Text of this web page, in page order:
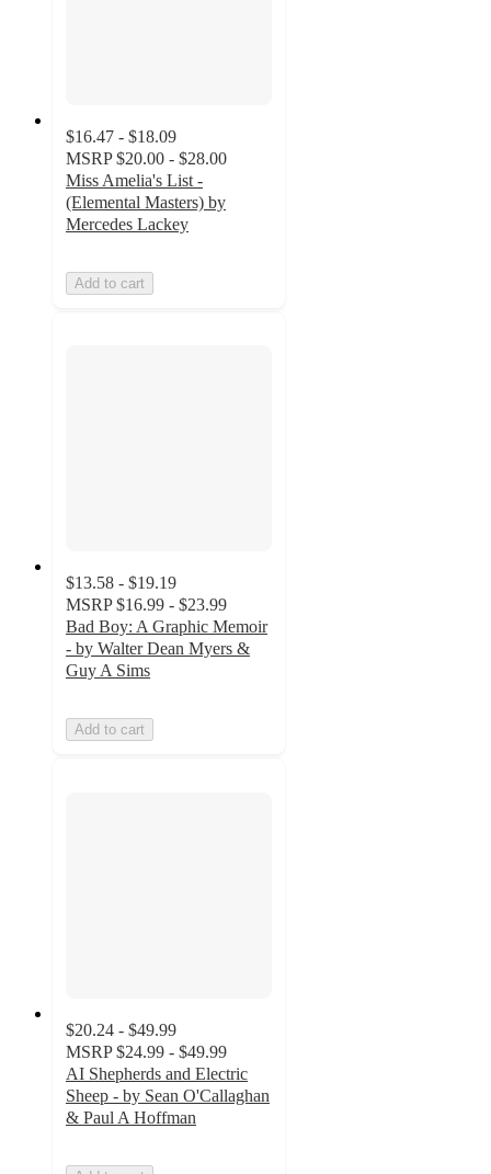
$16.47 - $18.09
MSRP $20.00 - $28.00
Miss Amelia's List -
(Elemental Masters) by
Mercedes Lackey
Add to cart
$13.58 - $19.19
MSRP $16.99 - $23.99
Bad Boy: A Graphic Memoir
- by Walter Dean Myers &
Guy A Sims
Add to cart
$20.24 - $49.99
MSRP $24.99 - $49.99
AI Shepherds and Electric
Sheep - by Sean O'Callaghan
& Paul A Hoffman